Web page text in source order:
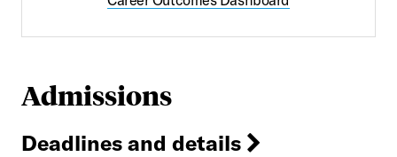
Admissions
Deadlines and details